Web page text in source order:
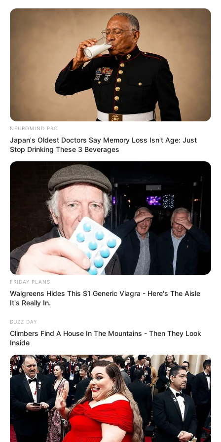
Favourite Things
In her leisure time, Mali Myers finds joy in
various activities. She has a passion for baking,
creating delectable treats that bring happiness to
her and those around her. Additionally, she
NEUROMIND PRO
Japan's Oldest Doctors Say Memory Loss Isn't Age: Just
Stop Drinking These 3 Beverages
FRIDAY PLANS
Walgreens Hides This $1 Generic Viagra - Here's The Aisle
It's Really In.
BUZZ DAY
Climbers Find A House In The Mountains - Then They Look
Inside